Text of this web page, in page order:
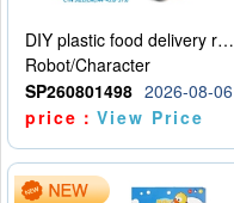
DIY plastic food delivery robot
Robot/Character
SP260801498 2026-08-06
price：View Price